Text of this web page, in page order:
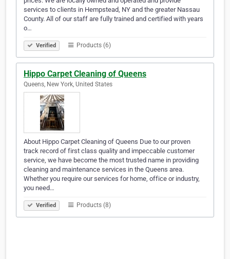
services to clients in Hempstead, NY and the greater Nassau
County. All of our staff are fully trained and certified with years
o…
Verified Products (6)
Hippo Carpet Cleaning of Queens
Queens, New York, United States
About Hippo Carpet Cleaning of Queens Due to our proven
track record of first class quality and impeccable customer
service, we have become the most trusted name in providing
cleaning and maintenance services in the Queens area.
Whether you require our services for home, office or industry,
you need…
Verified Products (8)